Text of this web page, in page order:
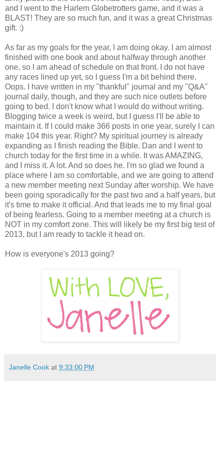
and I went to the Harlem Globetrotters game, and it was a
BLAST! They are so much fun, and it was a great Christmas
gift. :)
As far as my goals for the year, I am doing okay. I am almost
finished with one book and about halfway through another
one, so I am ahead of schedule on that front. I do not have
any races lined up yet, so I guess I'm a bit behind there.
Oops. I have written in my "thankful" journal and my "Q&A"
journal daily, though, and they are such nice outlets before
going to bed. I don't know what I would do without writing.
Blogging twice a week is weird, but I guess I'll be able to
maintain it. If I could make 366 posts in one year, surely I can
make 104 this year. Right? My spiritual journey is already
expanding as I finish reading the Bible. Dan and I went to
church today for the first time in a while. It was AMAZING,
and I miss it. A lot. And so does he. I'm so glad we found a
place where I am so comfortable, and we are going to attend
a new member meeting next Sunday after worship. We have
been going sporadically for the past two and a half years, but
it's time to make it official. And that leads me to my final goal
of being fearless. Going to a member meeting at a church is
NOT in my comfort zone. This will likely be my first big test of
2013, but I am ready to tackle it head on.
How is everyone's 2013 going?
Janelle Cook at 9:33:00 PM